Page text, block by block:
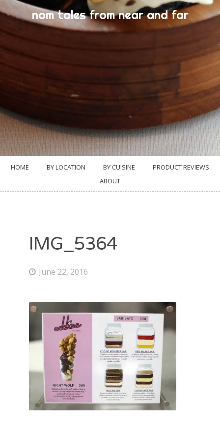
nom tales from near and far
HOME BY LOCATION BY CUISINE
PRODUCT REVIEWS
ABOUT
IMG_5364
June 22, 2016